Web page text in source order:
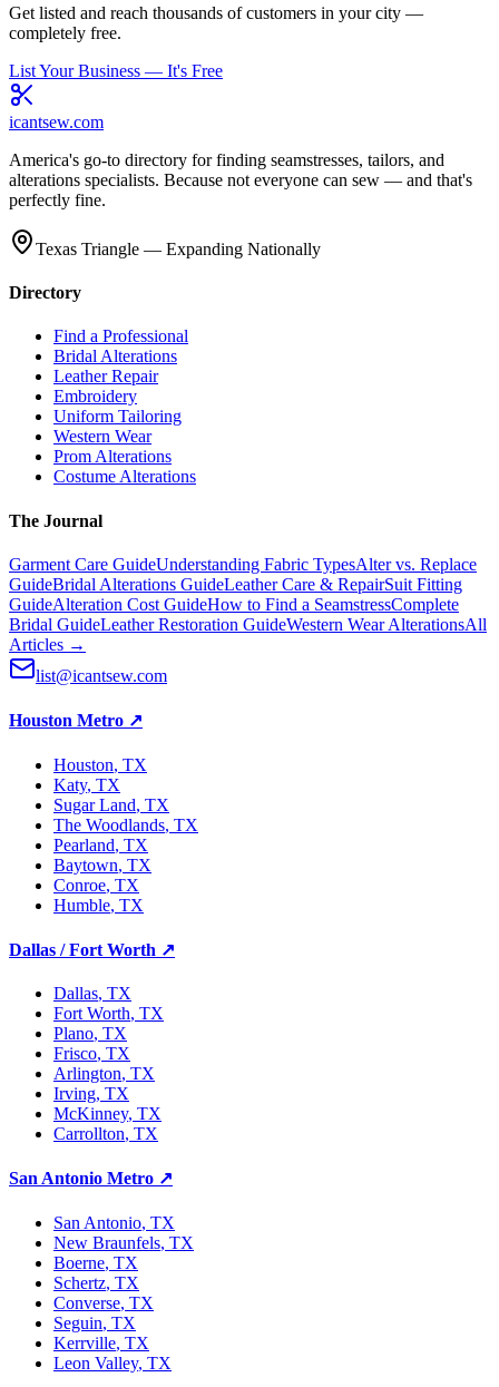
Get listed and reach thousands of customers in your city —
completely free.
List Your Business — It's Free
icantsew.com
America's go-to directory for finding seamstresses, tailors, and
alterations specialists. Because not everyone can sew — and that's
perfectly fine.
Texas Triangle — Expanding Nationally
Directory
Find a Professional
Bridal Alterations
Leather Repair
Embroidery
Uniform Tailoring
Western Wear
Prom Alterations
Costume Alterations
The Journal
Garment Care GuideUnderstanding Fabric TypesAlter vs. Replace
GuideBridal Alterations GuideLeather Care & RepairSuit Fitting
GuideAlteration Cost GuideHow to Find a SeamstressComplete
Bridal GuideLeather Restoration GuideWestern Wear AlterationsAll
Articles →
list@icantsew.com
Houston Metro ↗
Houston, TX
Katy, TX
Sugar Land, TX
The Woodlands, TX
Pearland, TX
Baytown, TX
Conroe, TX
Humble, TX
Dallas / Fort Worth ↗
Dallas, TX
Fort Worth, TX
Plano, TX
Frisco, TX
Arlington, TX
Irving, TX
McKinney, TX
Carrollton, TX
San Antonio Metro ↗
San Antonio, TX
New Braunfels, TX
Boerne, TX
Schertz, TX
Converse, TX
Seguin, TX
Kerrville, TX
Leon Valley, TX